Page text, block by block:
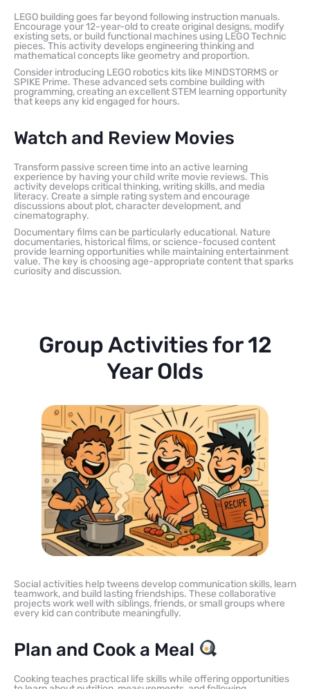
LEGO building goes far beyond following instruction manuals.
Encourage your 12-year-old to create original designs, modify
existing sets, or build functional machines using LEGO Technic
pieces. This activity develops engineering thinking and
mathematical concepts like geometry and proportion.
Consider introducing LEGO robotics kits like MINDSTORMS or
SPIKE Prime. These advanced sets combine building with
programming, creating an excellent STEM learning opportunity
that keeps any kid engaged for hours.
Watch and Review Movies
Transform passive screen time into an active learning
experience by having your child write movie reviews. This
activity develops critical thinking, writing skills, and media
literacy. Create a simple rating system and encourage
discussions about plot, character development, and
cinematography.
Documentary films can be particularly educational. Nature
documentaries, historical films, or science-focused content
provide learning opportunities while maintaining entertainment
value. The key is choosing age-appropriate content that sparks
curiosity and discussion.
Group Activities for 12
Year Olds
Social activities help tweens develop communication skills, learn
teamwork, and build lasting friendships. These collaborative
projects work well with siblings, friends, or small groups where
every kid can contribute meaningfully.
Plan and Cook a Meal
Cooking teaches practical life skills while offering opportunities